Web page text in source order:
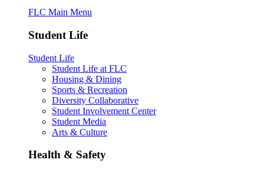
FLC Main Menu
Student Life
Student Life
Student Life at FLC
Housing & Dining
Sports & Recreation
Diversity Collaborative
Student Involvement Center
Student Media
Arts & Culture
Health & Safety